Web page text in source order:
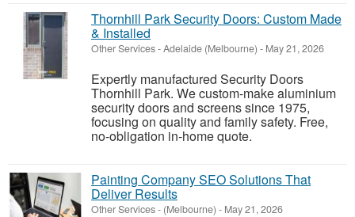
Thornhill Park Security Doors: Custom Made
& Installed
Other Services-Adelaide (Melbourne) - May 21, 2026
Expertly manufactured Security Doors
Thornhill Park. We custom-make aluminium
security doors and screens since 1975,
focusing on quality and family safety. Free,
no-obligation in-home quote.
Painting Company SEO Solutions That
Deliver Results
Other Services- (Melbourne) - May 21, 2026